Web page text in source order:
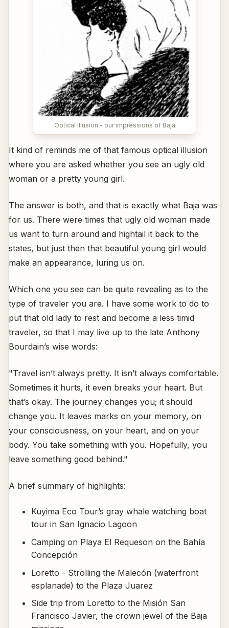
Optical Illusion - our impressions of Baja
It kind of reminds me of that famous optical illusion
where you are asked whether you see an ugly old
woman or a pretty young girl.
The answer is both, and that is exactly what Baja was
for us. There were times that ugly old woman made
us want to turn around and hightail it back to the
states, but just then that beautiful young girl would
make an appearance, luring us on.
Which one you see can be quite revealing as to the
type of traveler you are. I have some work to do to
put that old lady to rest and become a less timid
traveler, so that I may live up to the late Anthony
Bourdain’s wise words:
"Travel isn’t always pretty. It isn’t always comfortable.
Sometimes it hurts, it even breaks your heart. But
that’s okay. The journey changes you; it should
change you. It leaves marks on your memory, on
your consciousness, on your heart, and on your
body. You take something with you. Hopefully, you
leave something good behind."
A brief summary of highlights:
Kuyima Eco Tour’s gray whale watching boat
tour in San Ignacio Lagoon
Camping on Playa El Requeson on the Bahía
Concepción
Loretto - Strolling the Malecón (waterfront
esplanade) to the Plaza Juarez
Side trip from Loretto to the Misión San
Francisco Javier, the crown jewel of the Baja